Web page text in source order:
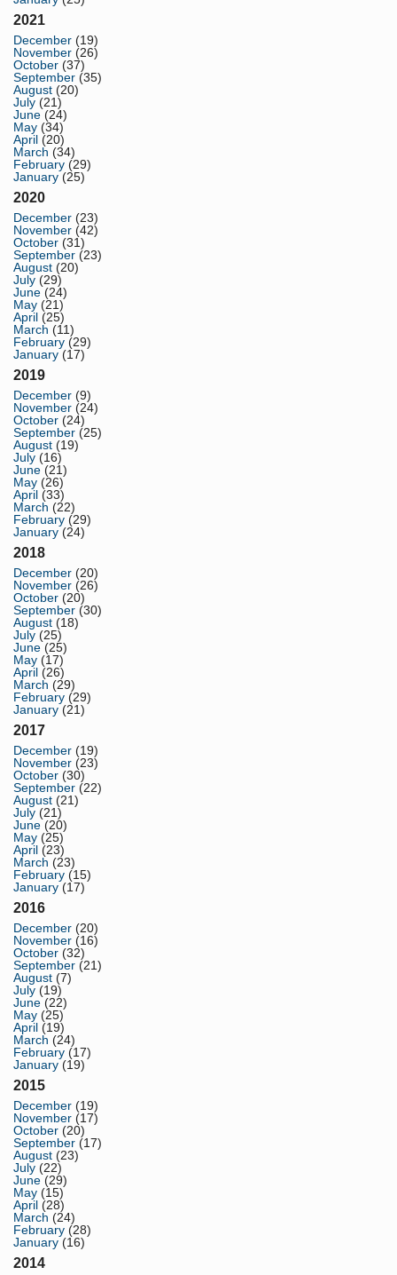
2021
December (19)
November (26)
October (37)
September (35)
August (20)
July (21)
June (24)
May (34)
April (20)
March (34)
February (29)
January (25)
2020
December (23)
November (42)
October (31)
September (23)
August (20)
July (29)
June (24)
May (21)
April (25)
March (11)
February (29)
January (17)
2019
December (9)
November (24)
October (24)
September (25)
August (19)
July (16)
June (21)
May (26)
April (33)
March (22)
February (29)
January (24)
2018
December (20)
November (26)
October (20)
September (30)
August (18)
July (25)
June (25)
May (17)
April (26)
March (29)
February (29)
January (21)
2017
December (19)
November (23)
October (30)
September (22)
August (21)
July (21)
June (20)
May (25)
April (23)
March (23)
February (15)
January (17)
2016
December (20)
November (16)
October (32)
September (21)
August (7)
July (19)
June (22)
May (25)
April (19)
March (24)
February (17)
January (19)
2015
December (19)
November (17)
October (20)
September (17)
August (23)
July (22)
June (29)
May (15)
April (28)
March (24)
February (28)
January (16)
2014